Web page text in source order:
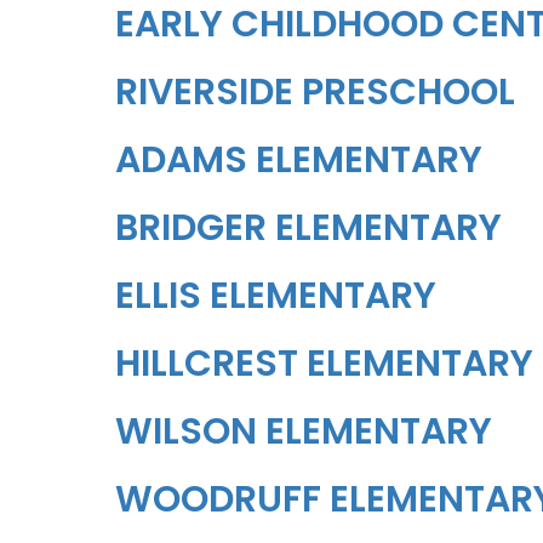
EARLY CHILDHOOD
RIVERSIDE PRESCHOOL
ADAMS ELEMENTARY
BRIDGER ELEMENTARY
ELLIS ELEMENTARY
HILLCREST ELEMENTARY
WILSON ELEMENTARY
WOODRUFF